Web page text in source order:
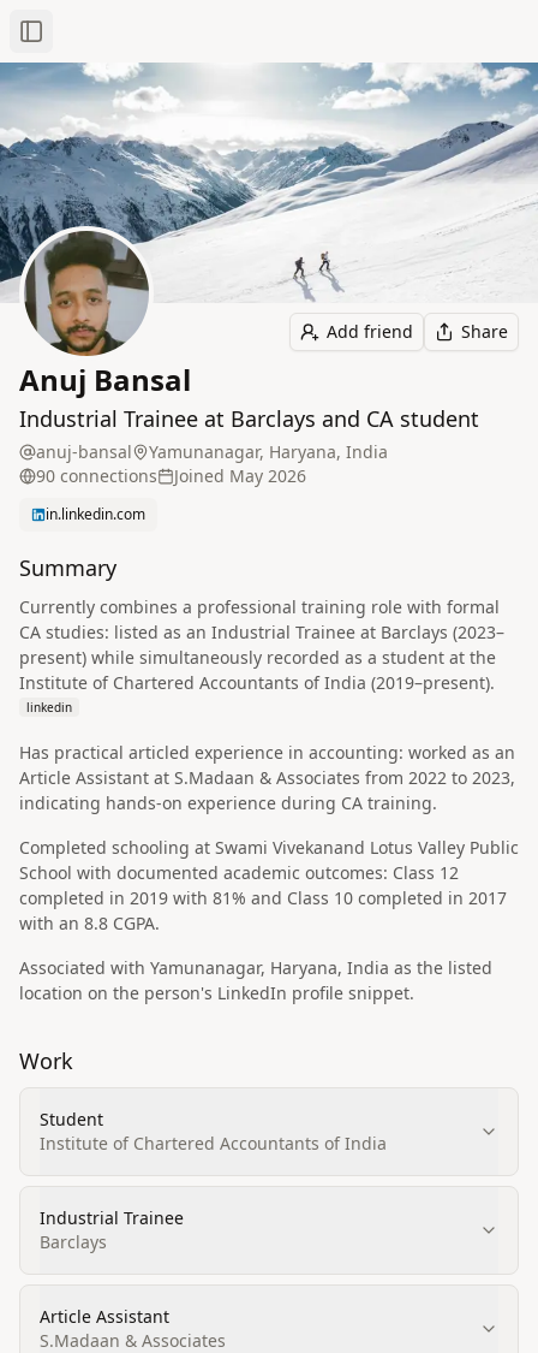
Toggle Sidebar
Add friend Share
Anuj Bansal
Industrial Trainee at Barclays and CA student
anuj-bansal
Yamunanagar, Haryana, India
90 connections Joined May 2026
in.linkedin.com
Summary
Currently combines a professional training role with formal
CA studies: listed as an Industrial Trainee at Barclays (2023–
present) while simultaneously recorded as a student at the
Institute of Chartered Accountants of India (2019–present).
linkedin
Has practical articled experience in accounting: worked as an
Article Assistant at S.Madaan & Associates from 2022 to 2023,
indicating hands-on experience during CA training.
Completed schooling at Swami Vivekanand Lotus Valley Public
School with documented academic outcomes: Class 12
completed in 2019 with 81% and Class 10 completed in 2017
with an 8.8 CGPA.
Associated with Yamunanagar, Haryana, India as the listed
location on the person's LinkedIn profile snippet.
Work
Student
Institute of Chartered Accountants of India
Industrial Trainee
Barclays
Article Assistant
S.Madaan & Associates